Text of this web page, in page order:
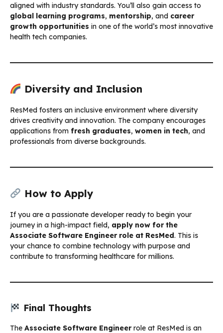
aligned with industry standards. You’ll also gain access to
global learning programs, mentorship, and career
growth opportunities in one of the world’s most innovative
health tech companies.
Diversity and Inclusion
ResMed fosters an inclusive environment where diversity
drives creativity and innovation. The company encourages
applications from fresh graduates, women in tech, and
professionals from diverse backgrounds.
How to Apply
If you are a passionate developer ready to begin your
journey in a high-impact field, apply now for the
Associate Software Engineer role at ResMed. This is
your chance to combine technology with purpose and
contribute to transforming healthcare for millions.
Final Thoughts
The Associate Software Engineerrole at ResMed is an